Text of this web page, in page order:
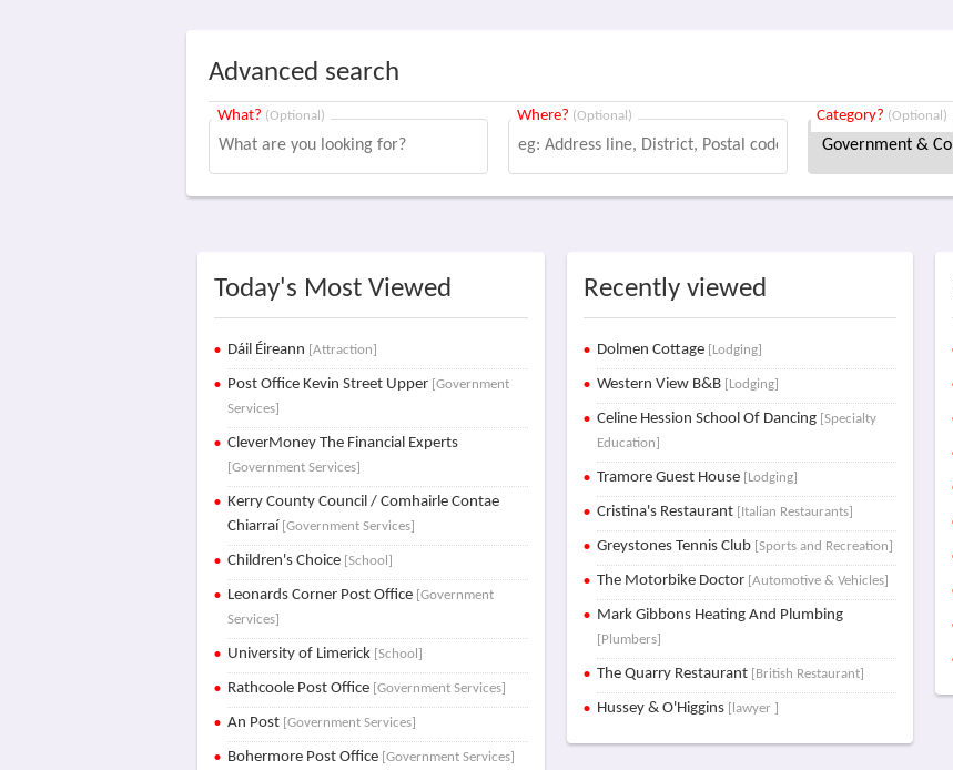
Advanced search
What? (Optional) Where? (Optional) Category? (Optional)
Today's Most Viewed
Dáil Éireann [Attraction]
Post Office Kevin Street Upper [Government
Services]
CleverMoney The Financial Experts
[Government Services]
Kerry County Council / Comhairle Contae
Chiarraí [Government Services]
Children's Choice [School]
Leonards Corner Post Office [Government
Services]
University of Limerick [School]
Rathcoole Post Office [Government Services]
An Post [Government Services]
Bohermore Post Office [Government Services]
Recently viewed
Dolmen Cottage [Lodging]
Western View B&B [Lodging]
Celine Hession School Of Dancing [Specialty
Education]
Tramore Guest House [Lodging]
Cristina's Restaurant [Italian Restaurants]
Greystones Tennis Club [Sports and Recreation]
The Motorbike Doctor [Automotive & Vehicles]
Mark Gibbons Heating And Plumbing
[Plumbers]
The Quarry Restaurant [British Restaurant]
Hussey & O'Higgins [lawyer ]